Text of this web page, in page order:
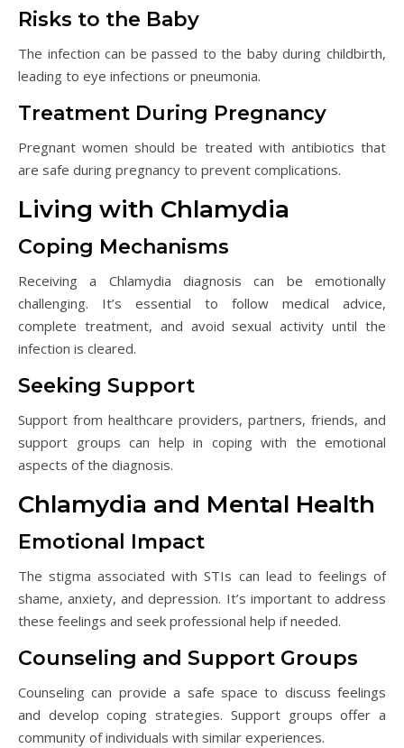
Risks to the Baby
The infection can be passed to the baby during childbirth,
leading to eye infections or pneumonia.
Treatment During Pregnancy
Pregnant women should be treated with antibiotics that
are safe during pregnancy to prevent complications.
Living with Chlamydia
Coping Mechanisms
Receiving a Chlamydia diagnosis can be emotionally
challenging. It’s essential to follow medical advice,
complete treatment, and avoid sexual activity until the
infection is cleared.
Seeking Support
Support from healthcare providers, partners, friends, and
support groups can help in coping with the emotional
aspects of the diagnosis.
Chlamydia and Mental Health
Emotional Impact
The stigma associated with STIs can lead to feelings of
shame, anxiety, and depression. It’s important to address
these feelings and seek professional help if needed.
Counseling and Support Groups
Counseling can provide a safe space to discuss feelings
and develop coping strategies. Support groups offer a
community of individuals with similar experiences.